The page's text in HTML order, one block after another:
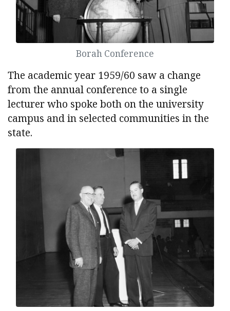
Borah Conference
The academic year 1959/60 saw a change
from the annual conference to a single
lecturer who spoke both on the university
campus and in selected communities in the
state.